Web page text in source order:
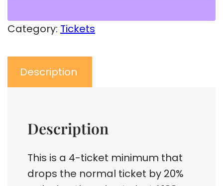
Category: Tickets
Description
Description
This is a 4-ticket minimum that
drops the normal ticket by 20%